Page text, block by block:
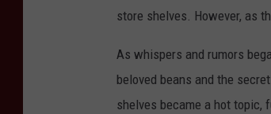
store shelves. However, as
As whispers and rumors
beloved beans and the
shelves became a hot topic,